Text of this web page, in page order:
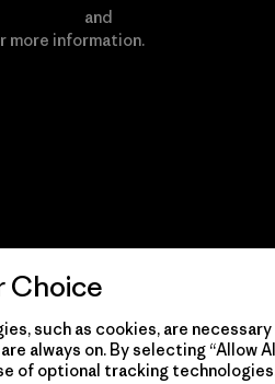
and
more information.
Choice
such as cookies, are
always on. By selecting “Allow
of optional tracking